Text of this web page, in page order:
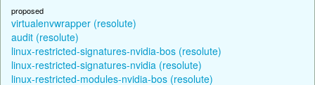
proposed
virtualenvwrapper (resolute)
audit (resolute)
linux-restricted-signatures-nvidia-bos (resolute)
linux-restricted-signatures-nvidia (resolute)
linux-restricted-modules-nvidia-bos (resolute)